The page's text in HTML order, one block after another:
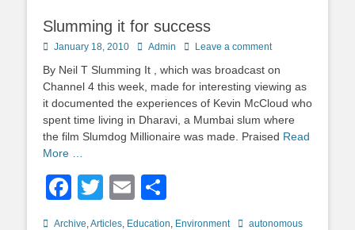
Slumming it for success
Posted
January 18, 2010 Author
Admin Leave a comment
By Neil T Slumming It , which was broadcast on
Channel 4 this week, made for interesting viewing as
it documented the experiences of Kevin McCloud who
spent time living in Dharavi, a Mumbai slum where
the film Slumdog Millionaire was made. Praised Read
More …
Facebook
TwitterEmail
Categories
Archive,Articles, Education, Environment Tagsautonomous